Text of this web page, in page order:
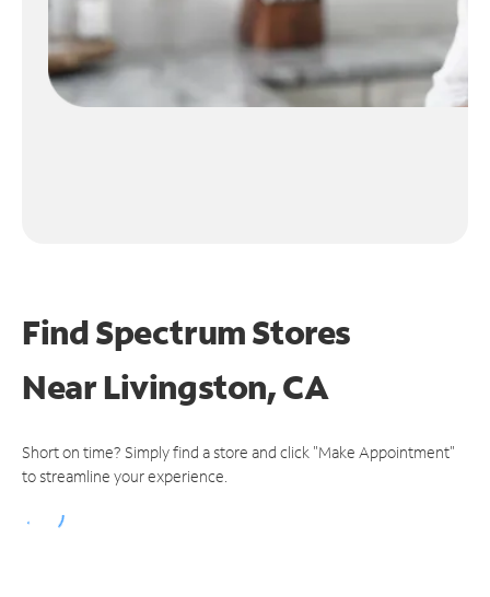
Find Spectrum Stores
NearLivingston, CA
Short on time? Simply find a store and click "Make Appointment"
to streamline your experience.